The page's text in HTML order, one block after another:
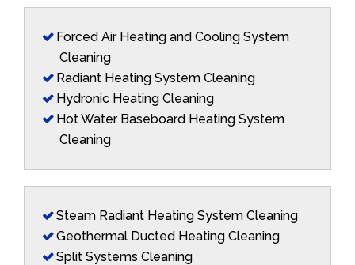
Forced Air Heating and Cooling System
Cleaning
Radiant Heating System Cleaning
Hydronic Heating Cleaning
Hot Water Baseboard Heating System
Cleaning
Steam Radiant Heating System Cleaning
Geothermal Ducted Heating Cleaning
Split Systems Cleaning